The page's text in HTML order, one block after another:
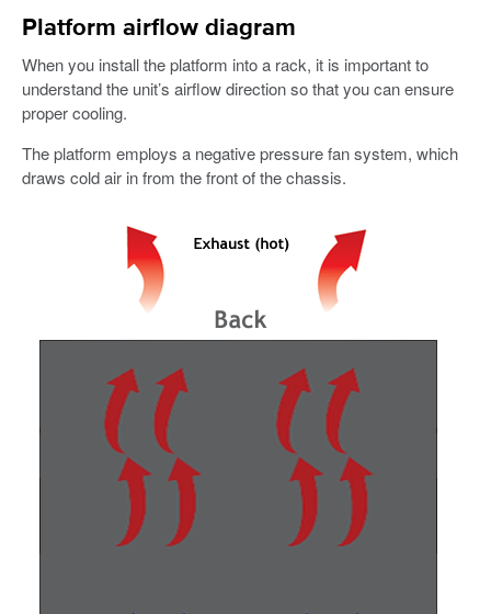
Platform airflow diagram
When you install the platform into a rack, it is important to
understand the unit’s airflow direction so that you can ensure
proper cooling.
The platform employs a negative pressure fan system, which
draws cold air in from the front of the chassis.